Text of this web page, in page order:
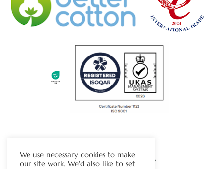
Visit Our Sister Company Website
We use necessary cookies to make
our site work. We'd also like to set